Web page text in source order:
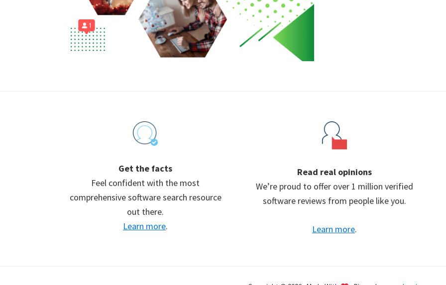
Get the facts
Feel confident with the most
comprehensive software search resource
out there.
Learn more.
Read real opinions
We’re proud to offer over 1 million verified
software reviews from people like you.
Learn more.